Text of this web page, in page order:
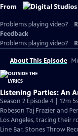
From
Problems playing video?
Feedback
Problems playing video?
About This Episode
Listening Parties: An
Season 2 Episode 4 | 12m 5s
Robeson Taj Frazier and
Los Angeles, tracing their
Line Bar, Stones Throw